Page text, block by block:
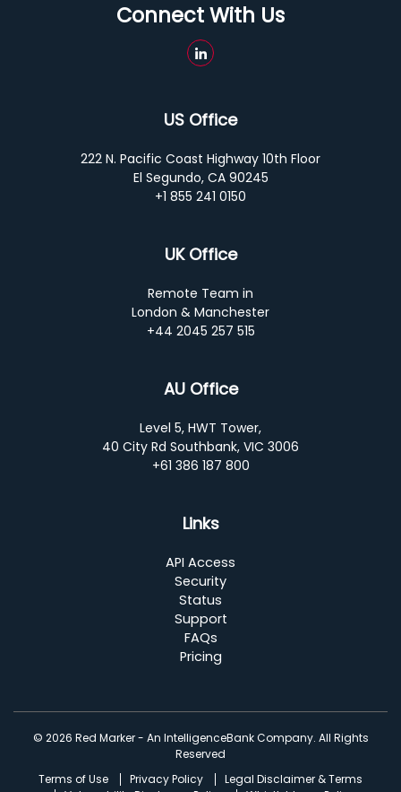
Connect With Us
US Office
222 N. Pacific Coast Highway 10th Floor
El Segundo, CA 90245
+1 855 241 0150
UK Office
Remote Team in
London & Manchester
+44 2045 257 515
AU Office
Level 5, HWT Tower,
40 City Rd Southbank, VIC 3006
+61 386 187 800
Links
API Access
Security
Status
Support
FAQs
Pricing
© 2026 Red Marker - An IntelligenceBank Company. All Rights
Reserved
Terms of Use
Privacy Policy
Legal Disclaimer & Terms